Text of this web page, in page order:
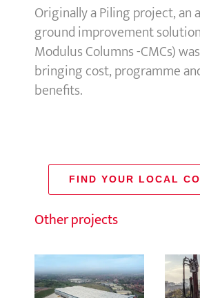
Originally a Piling project, an
ground improvement
Modulus Columns -CMCs)
bringing cost, programme
benefits.
FIND YOUR LOCAL
Other projects